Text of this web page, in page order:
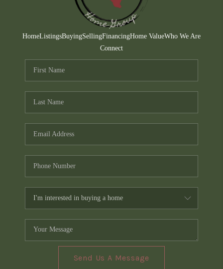
WHO WE ARE
CONNECT
TOP AREAS
HomeListingsBuyingSellingFinancingHome ValueWho We Are
Connect
Send Us A Message